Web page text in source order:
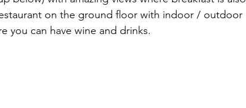
on the ground floor with indoor / outdoor
you can have wine and drinks.